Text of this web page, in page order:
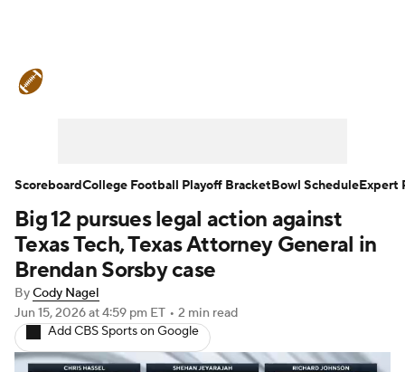
Teams Stats Watch CFB Live
Signing Day Transfer Portal
2026 Top Recruits
2025 Top Classes
Big 12 pursues legal action against
Texas Tech, Texas Attorney General in
Brendan Sorsby case
ByCody Nagel
Jun 15, 2026at 4:59 pm ET • 2 min read
Add CBS Sports on Google
ScoreboardCollege Football Playoff BracketBowl ScheduleExpert